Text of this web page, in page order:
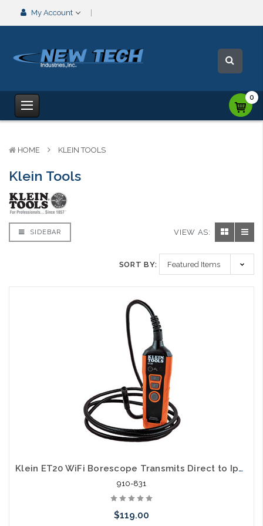
My Account
0
HOME KLEIN TOOLS
Klein Tools
SIDEBAR VIEW AS:
SORT BY:
Klein ET20 WiFi Borescope Transmits Direct to Iphone
910-831
$119.00